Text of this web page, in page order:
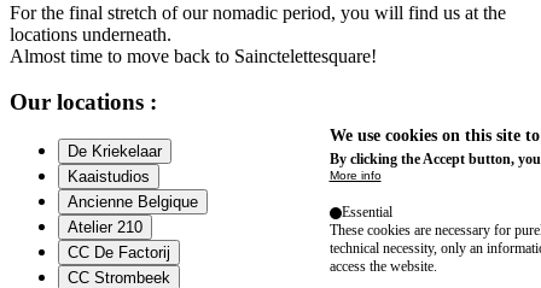
For the final stretch of our nomadic period, you will find us at the
locations underneath.
Almost time to move back to Sainctelettesquare!
Our locations :
De Kriekelaar
Kaaistudios
Ancienne Belgique
Atelier 210
CC De Factorij
CC Strombeek
We use cookies on this site
By clicking the Accept button,
More info
Essential
These cookies are necessary for
technical necessity, only an
access the website.